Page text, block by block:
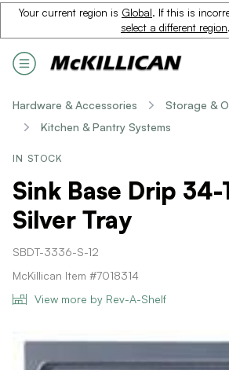
Your current region is Global. If this is
select a different region.
Hardware & Accessories
Storage &
Kitchen & Pantry Systems
IN STOCK
Sink Base Drip
Silver Tray
SBDT-3336-S-12
McKillican Item #7018314
View more by Rev-A-Shelf